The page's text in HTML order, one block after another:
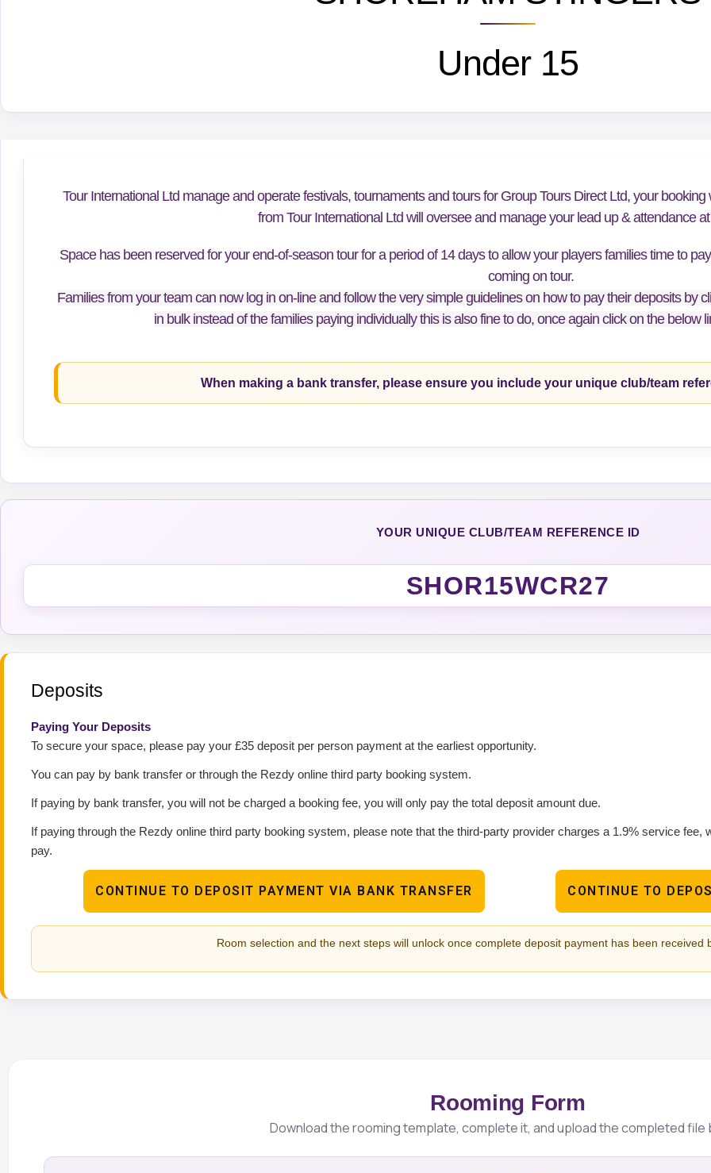
Under 15
Tour International Ltd manage and operate festivals, tournaments and tours for Group Tours Direct Ltd, your
from Tour International Ltd will oversee and manage your lead up & attendance
Space has been reserved for your end-of-season tour for a period of 14 days to allow your players families time to
coming on tour.
Families from your team can now log in on-line and follow the very simple guidelines on how to pay their deposits by
in bulk instead of the families paying individually this is also fine to do, once again click on the below
When making a bank transfer, please ensure you include your unique club/team
YOUR UNIQUE CLUB/TEAM REFERENCE ID
SHOR15WCR27
Deposits
Paying Your Deposits
To secure your space, please pay your £35 deposit per person payment at the earliest opportunity.
You can pay by bank transfer or through the Rezdy online third party booking system.
If paying by bank transfer, you will not be charged a booking fee, you will only pay the total deposit amount due.
If paying through the Rezdy online third party booking system, please note that the third-party provider charges a 1.9% service fee,
pay.
CONTINUE TO DEPOSIT PAYMENT VIA BANK TRANSFER CONTINUE TO
Room selection and the next steps will unlock once complete deposit payment has been received
Rooming Form
Download the rooming template, complete it, and upload the completed file